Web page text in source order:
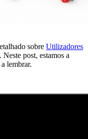
sobre Utilizadores
. Neste post, estamos a
lembrar.